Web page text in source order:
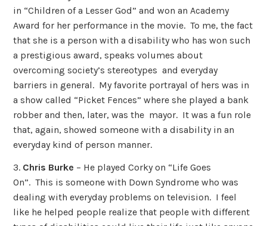
in “Children of a Lesser God” and won an Academy
Award for her performance in the movie. To me, the fact
that she is a person with a disability who has won such
a prestigious award, speaks volumes about
overcoming society’s stereotypes and everyday
barriers in general. My favorite portrayal of hers was in
a show called “Picket Fences” where she played a bank
robber and then, later, was the mayor. It was a fun role
that, again, showed someone with a disability in an
everyday kind of person manner.
3. Chris Burke – He played Corky on “Life Goes
On”. This is someone with Down Syndrome who was
dealing with everyday problems on television. I feel
like he helped people realize that people with different